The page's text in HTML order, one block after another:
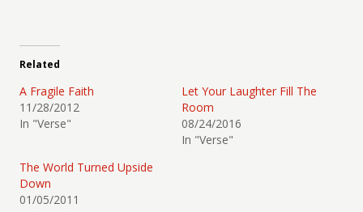
Related
A Fragile Faith
11/28/2012
In "Verse"
Let Your Laughter Fill The
Room
08/24/2016
In "Verse"
The World Turned Upside
Down
01/05/2011